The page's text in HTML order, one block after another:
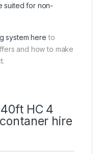
suited for non-
system here to
and how to make
HC 4
hire